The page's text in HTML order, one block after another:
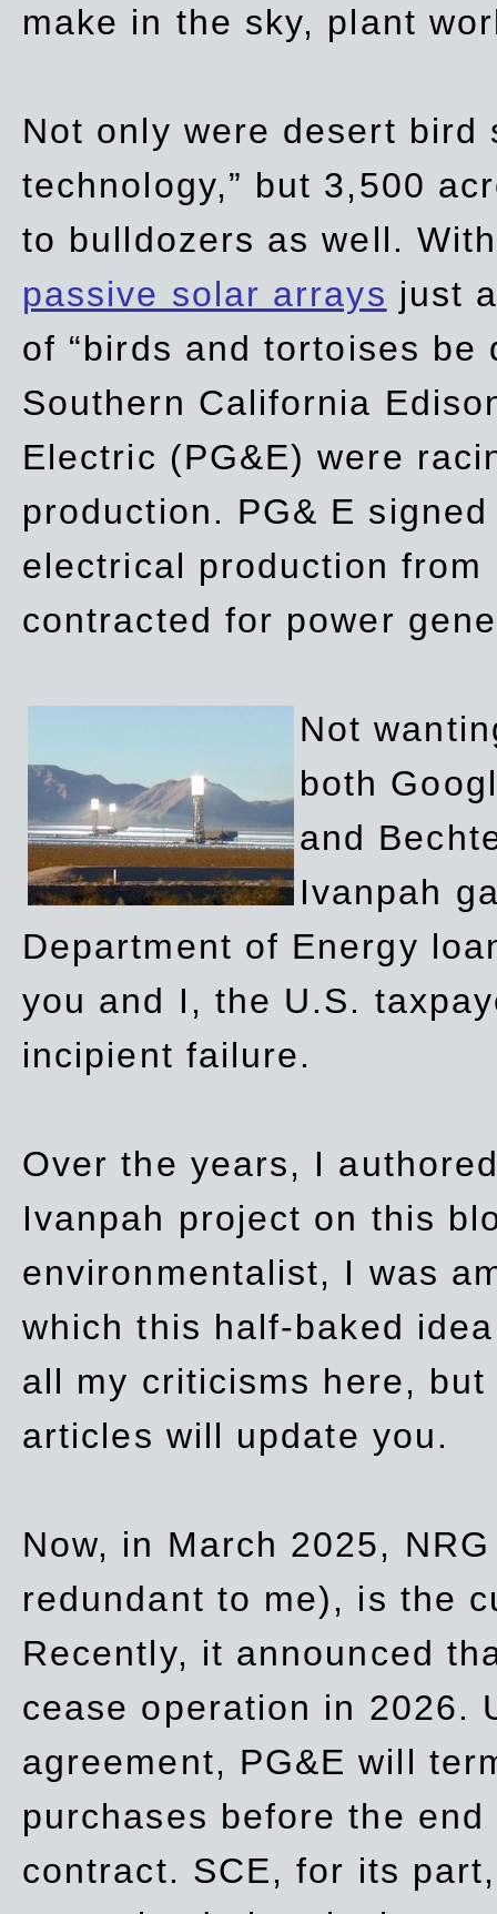
make in the sky, plant
Not only were desert bird
technology,” but 3,500
to bulldozers as well.
passive solar arrays just
of “birds and tortoises be
Southern California
Electric (PG&E) were
production. PG& E
electrical production from
contracted for power
Not
both
and
Ivanpah
Department of Energy
you and I, the U.S.
incipient failure.
Over the years, I
Ivanpah project on this
environmentalist, I was
which this half-baked
all my criticisms here,
articles will update you.
Now, in March 2025,
redundant to me), is the
Recently, it announced
cease operation in 2026.
agreement, PG&E will
purchases before the
contract. SCE, for its